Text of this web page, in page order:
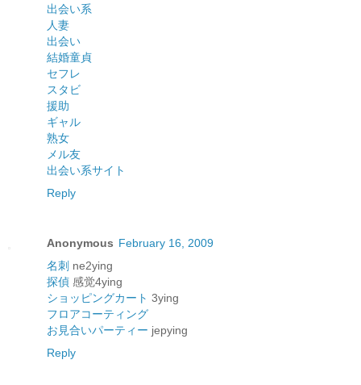
出会い系
人妻
出会い
結婚童貞
セフレ
スタビ
援助
ギャル
熟女
メル友
出会い系サイト
Reply
Anonymous February 16, 2009
名刺 ne2ying
探偵 感觉4ying
ショッピングカート 3ying
フロアコーティング
お見合いパーティー jepying
Reply